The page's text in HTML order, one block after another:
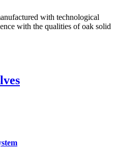
with technological
with the qualities of oak solid